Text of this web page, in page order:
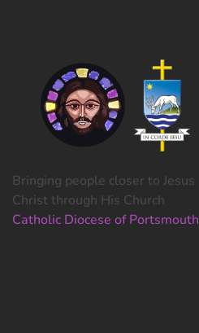
Bringing people closer to Jesus
Christ through His Church
Catholic Diocese of Portsmouth